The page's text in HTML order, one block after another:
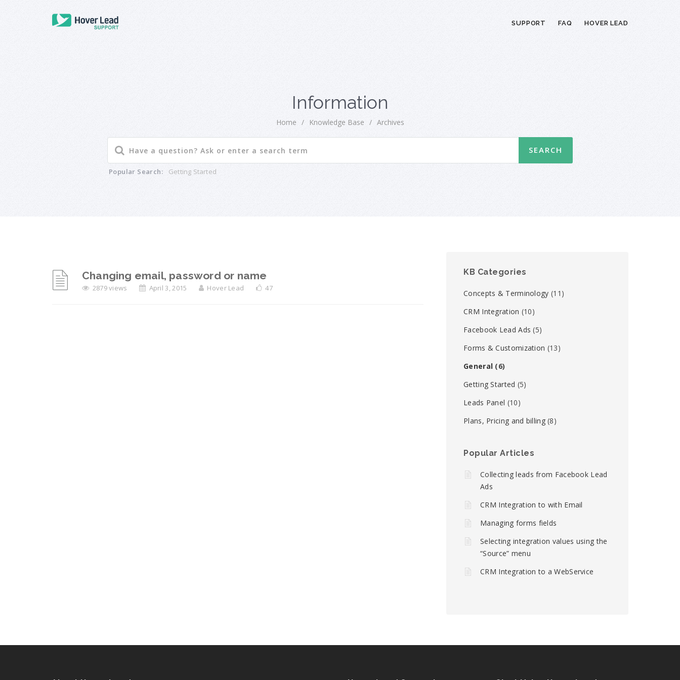
SUPPORT FAQ HOVER LEAD
Information
Home / Knowledge Base / Archives
Popular Search: Getting Started
Changing email, password or name
2879 views April 3, 2015 Hover Lead 47
KB Categories
Concepts & Terminology (11)
CRM Integration (10)
Facebook Lead Ads (5)
Forms & Customization (13)
General (6)
Getting Started (5)
Leads Panel (10)
Plans, Pricing and billing(8)
Popular Articles
Collecting leads from Facebook Lead
Ads
CRM Integration to with Email
Managing forms fields
Selecting integration values using the
“Source” menu
CRM Integration to a WebService